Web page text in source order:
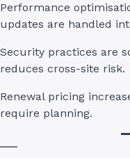
Performance
updates are handled
Security practices are
reduces cross-site risk.
Renewal pricing
require planning.